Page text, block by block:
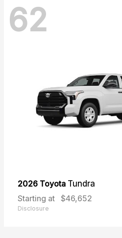
62
2026 Toyota Tundra
Starting at $46,652
Disclosure